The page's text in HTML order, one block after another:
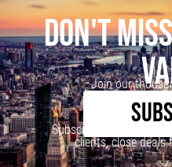
DON'T
Join our
Subscribe to our
clients, close deals